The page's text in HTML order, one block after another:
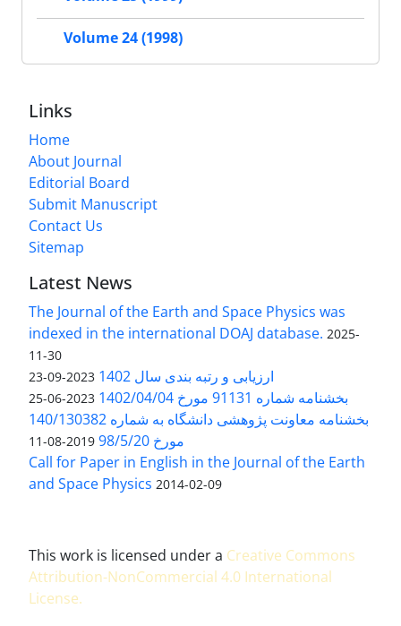
Volume 24 (1998)
Links
Home
About Journal
Editorial Board
Submit Manuscript
Contact Us
Sitemap
Latest News
The Journal of the Earth and Space Physics was
indexed in the international DOAJ database. 2025-
11-30
ارزیابی و رتبه بندی سال 1402 2023-09-23
بخشنامه شماره 91131 مورخ 1402/04/04 2023-06-25
بخشنامه معاونت پژوهشی دانشگاه به شماره 140/130382
مورخ 98/5/20
2019-08-11
Call for Paper in English in the Journal of the Earth
and Space Physics 2014-02-09
This work is licensed under a Creative Commons
Attribution-NonCommercial 4.0 International
License.